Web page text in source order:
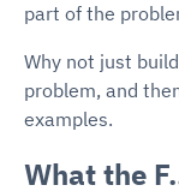
part of the
Why not just
problem, and
examples.
What the